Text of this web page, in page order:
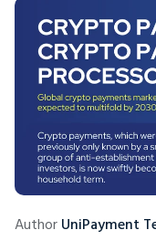
Author UniPayment